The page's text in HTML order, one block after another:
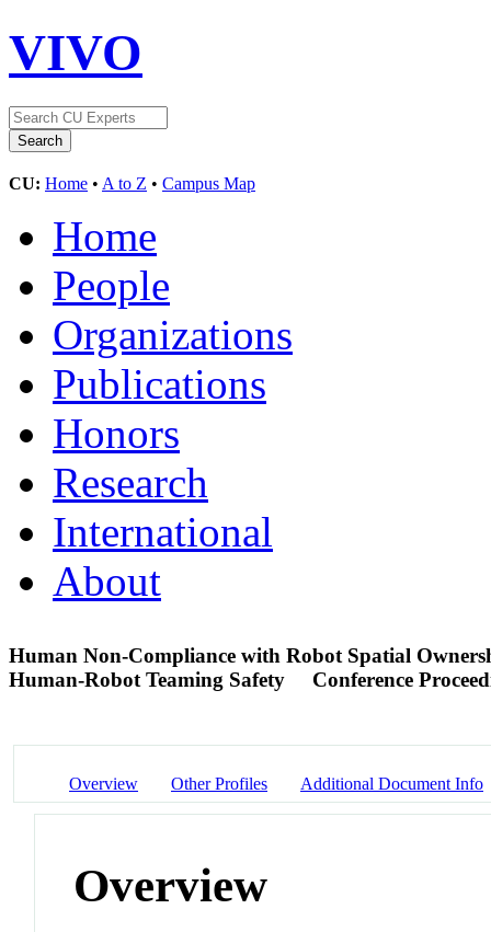
VIVO
CU: Home • A to Z • Campus Map
Home
People
Organizations
Publications
Honors
Research
International
About
Human Non-Compliance with Robot Spatial
Human-Robot Teaming Safety
Conference
Overview Other Profiles Additional Document Info
Overview